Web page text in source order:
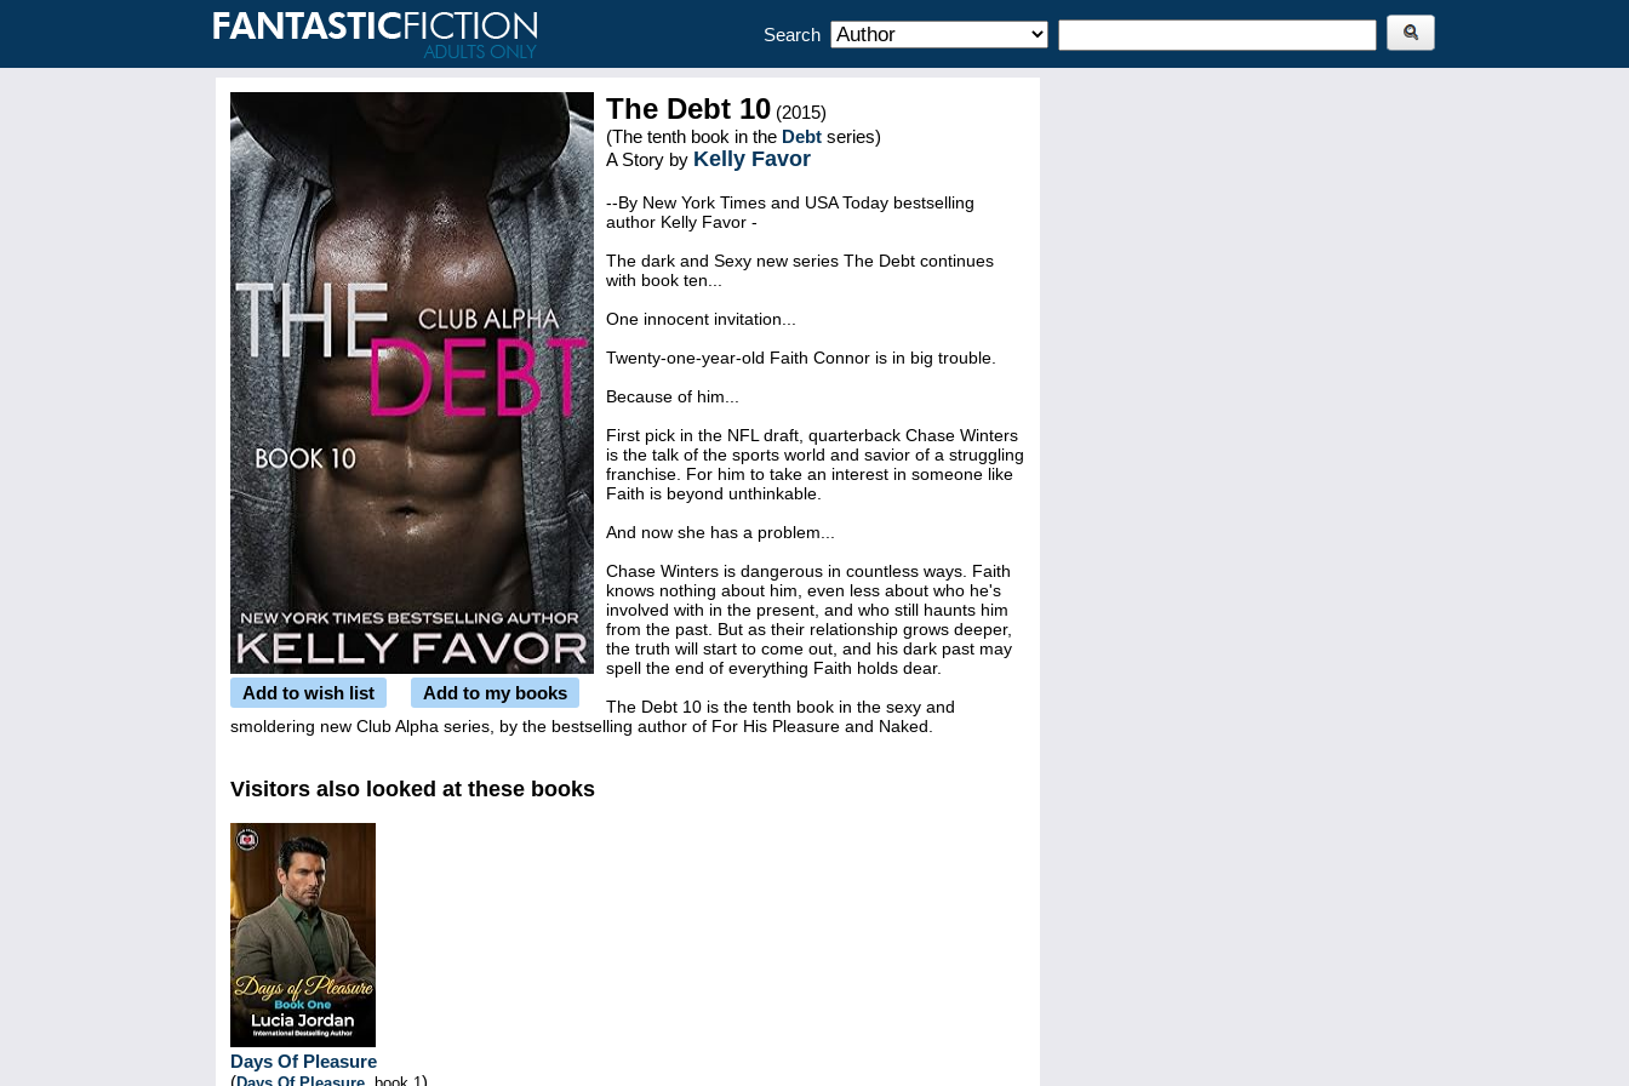
Search
Add to wish list Add to my books
The Debt 10 (2015)
(The tenth book in the Debt series)
A Story by Kelly Favor
--By New York Times and USA Today bestselling
author Kelly Favor -
The dark and Sexy new series The Debt continues
with book ten...
One innocent invitation...
Twenty-one-year-old Faith Connor is in big trouble.
Because of him...
First pick in the NFL draft, quarterback Chase Winters
is the talk of the sports world and savior of a struggling
franchise. For him to take an interest in someone like
Faith is beyond unthinkable.
And now she has a problem...
Chase Winters is dangerous in countless ways. Faith
knows nothing about him, even less about who he's
involved with in the present, and who still haunts him
from the past. But as their relationship grows deeper,
the truth will start to come out, and his dark past may
spell the end of everything Faith holds dear.
The Debt 10 is the tenth book in the sexy and
smoldering new Club Alpha series, by the bestselling author of For His Pleasure and Naked.
Visitors also looked at these books
Days Of Pleasure
(
)